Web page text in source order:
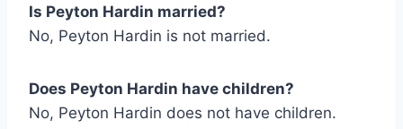
Is Peyton Hardin married?
No, Peyton Hardin is not married.
Does Peyton Hardin have children?
No, Peyton Hardin does not have children.